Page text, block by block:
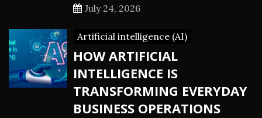
July 24, 2026
Artificial intelligence (AI)
HOW ARTIFICIAL
INTELLIGENCE IS
TRANSFORMING EVERYDAY
BUSINESS OPERATIONS